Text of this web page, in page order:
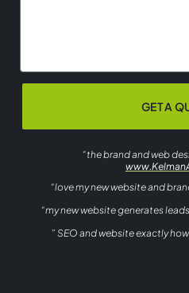
GET A
“the brand and web
“love my new website and
“my new website generates
” SEO and website exactly